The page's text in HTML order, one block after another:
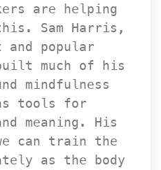
are helping
Sam Harris,
popular
much of his
mindfulness
tools for
meaning. His
can train the
as the body